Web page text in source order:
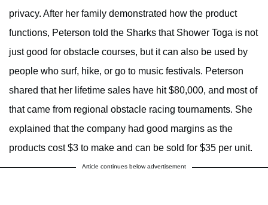
privacy. After her family demonstrated how the product
functions, Peterson told the Sharks that Shower Toga is not
just good for obstacle courses, but it can also be used by
people who surf, hike, or go to music festivals. Peterson
shared that her lifetime sales have hit $80,000, and most of
that came from regional obstacle racing tournaments. She
explained that the company had good margins as the
products cost $3 to make and can be sold for $35 per unit.
Article continues below advertisement